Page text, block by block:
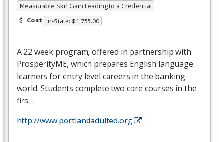
Measurable Skill Gain Leading to a Credential
Cost In-State: $1,755.00
A 22 week program, offered in partnership with
ProsperityME, which prepares English language
learners for entry level careers in the banking
world. Students complete two core courses in the
firs…
http://www.portlandadulted.org